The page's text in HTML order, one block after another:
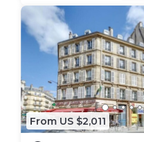
From US $2,011